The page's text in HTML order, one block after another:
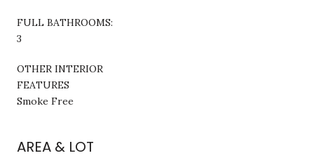
FULL BATHROOMS:
3
OTHER INTERIOR
FEATURES
Smoke Free
AREA & LOT